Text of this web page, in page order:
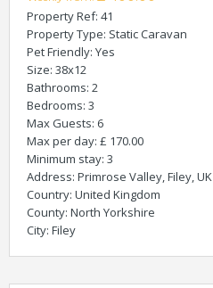
Property Ref: 41
Property Type: Static Caravan
Pet Friendly: Yes
Size: 38x12
Bathrooms: 2
Bedrooms: 3
Max Guests: 6
Max per day: £ 170.00
Minimum stay: 3
Address: Primrose Valley, Filey, UK
Country: United Kingdom
County: North Yorkshire
City: Filey